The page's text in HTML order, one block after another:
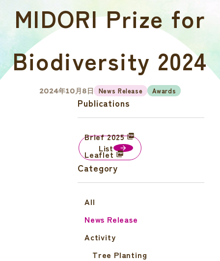
MIDORI Prize for
Biodiversity 2024
2024年10月8日 News Release Awards
List
Publications
Brief 2025
Leaflet
Category
All
News Release
Activity
Tree Planting